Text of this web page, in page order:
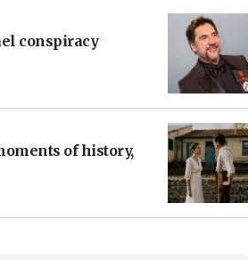
conspiracy
of history,